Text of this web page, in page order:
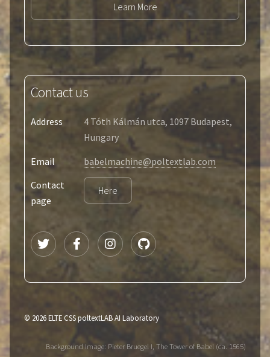
Learn More
Contact us
Address
4 Tóth Kálmán utca, 1097 Budapest,
Hungary
Email
babelmachine@poltextlab.com
Contact
page
Here
© 2026 ELTE CSS poltextLAB AI Laboratory
Background Image: Pieter Bruegel I, The Tower of Babel (ca. 1565)